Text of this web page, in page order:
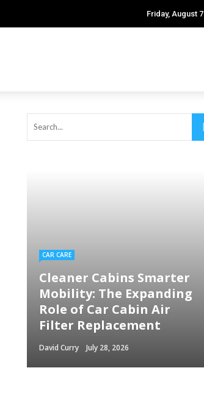
Friday, August 7
CAR CARE
Cleaner Cabins Smarter
Mobility: The Expanding
Role of Car Cabin Air
Filter Replacement
David Curry July 28, 2026